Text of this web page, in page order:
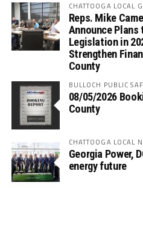
CHATTOOGA LOCAL
Reps. Mike
Announce Plans
Legislation in
Strengthen
County
BULLOCH PUBLIC
08/05/2026
County
CHATTOOGA LOCAL
Georgia Power,
energy future